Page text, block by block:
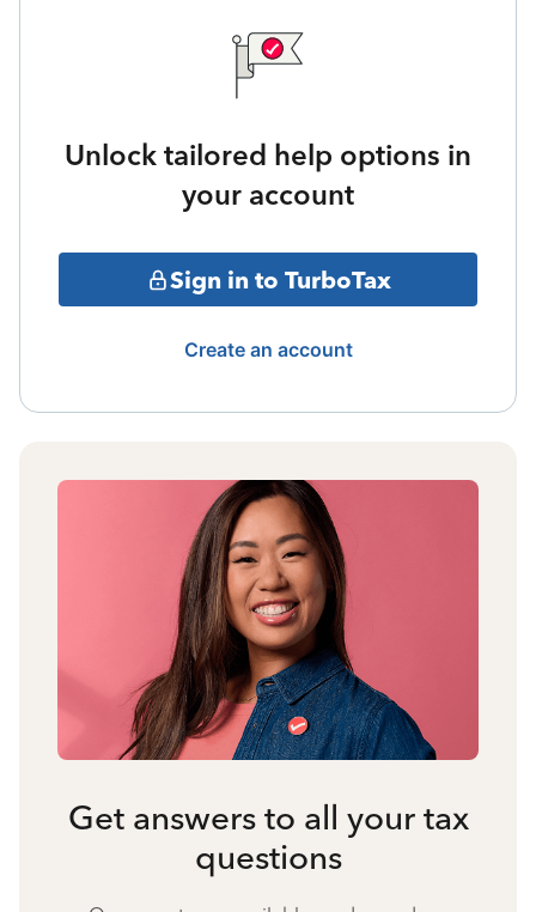
Unlock tailored help options in
your account
Sign in to TurboTax
Create an account
Get answers to all your tax
questions